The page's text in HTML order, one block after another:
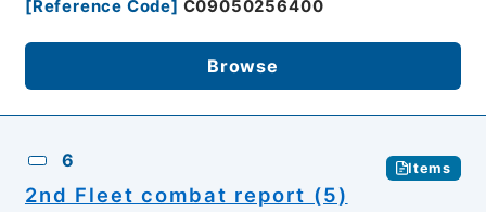
[Reference Code] C09050256400
Browse
6 Items
2nd Fleet combat report (5)